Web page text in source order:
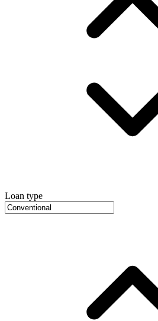
Loan type